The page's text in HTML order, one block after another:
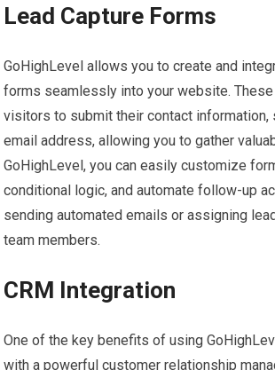
Lead Capture Forms
GoHighLevel allows you to create and
forms seamlessly into your website.
visitors to submit their contact information,
email address, allowing you to gather
GoHighLevel, you can easily customize
conditional logic, and automate follow-up
sending automated emails or assigning
team members.
CRM Integration
One of the key benefits of using
with a powerful customer relationship